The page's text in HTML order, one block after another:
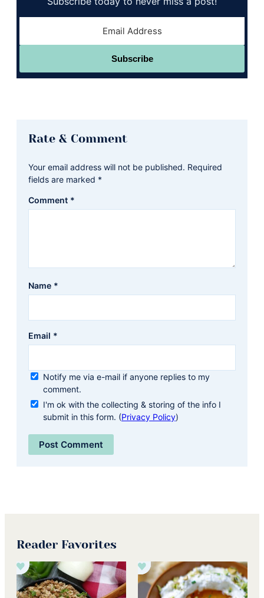
Subscribe
Rate & Comment
Your email address will not be published. Required
fields are marked *
Comment *
Name *
Email *
Notify me via e-mail if anyone replies to my
comment.
I'm ok with the collecting & storing of the info I
submit in this form. (Privacy Policy)
Reader Favorites